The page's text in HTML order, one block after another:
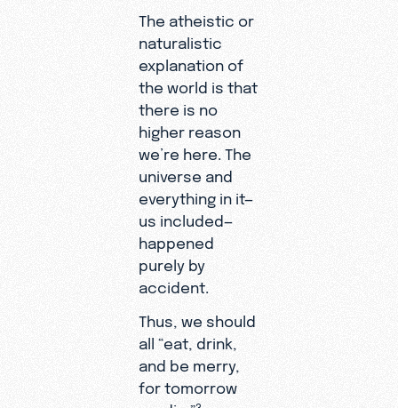
The atheistic or
naturalistic
explanation of
the world is that
there is no
higher reason
we’re here. The
universe and
everything in it—
us included—
happened
purely by
accident.
Thus, we should
all “eat, drink,
and be merry,
for tomorrow
3